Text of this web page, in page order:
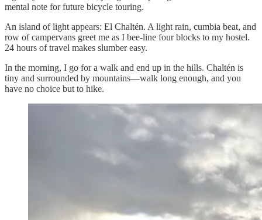
mental note for future bicycle touring.
An island of light appears: El Chaltén. A light rain, cumbia beat, and
row of campervans greet me as I bee-line four blocks to my hostel.
24 hours of travel makes slumber easy.
In the morning, I go for a walk and end up in the hills. Chaltén is
tiny and surrounded by mountains—walk long enough, and you
have no choice but to hike.